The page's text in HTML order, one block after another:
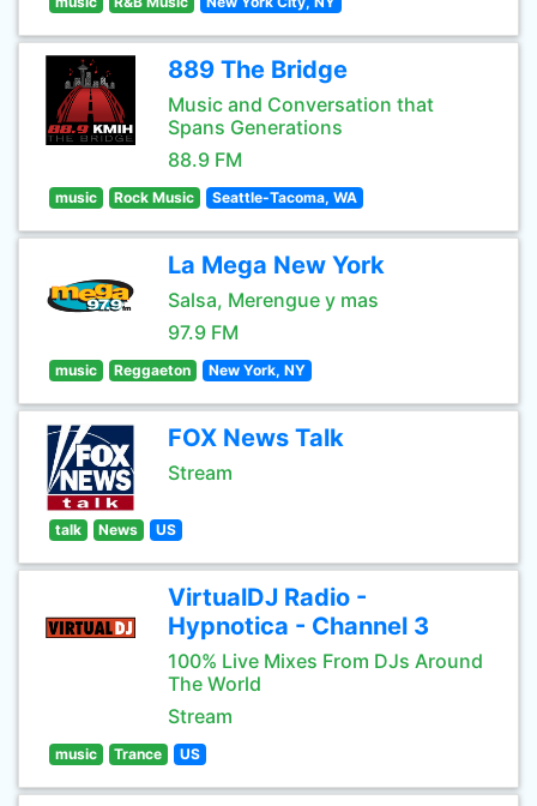
889 The Bridge
Music and Conversation that
Spans Generations
88.9 FM
music Rock Music Seattle-Tacoma, WA
La Mega New York
Salsa, Merengue y mas
97.9 FM
music Reggaeton New York, NY
FOX News Talk
Stream
talk News US
VirtualDJ Radio -
Hypnotica - Channel 3
100% Live Mixes From DJs Around
The World
Stream
music Trance US